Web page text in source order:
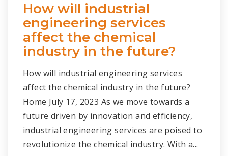
How will industrial
engineering services
affect the chemical
industry in the future?
How will industrial engineering services
affect the chemical industry in the future?
Home July 17, 2023 As we move towards a
future driven by innovation and efficiency,
industrial engineering services are poised to
revolutionize the chemical industry. With a...